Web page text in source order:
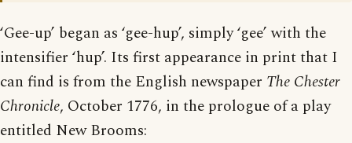
‘Gee-up’ began as ‘gee-hup’, simply ‘gee’ with the
intensifier ‘hup’. Its first appearance in print that I
can find is from the English newspaper The Chester
Chronicle, October 1776, in the prologue of a play
entitled New Brooms: